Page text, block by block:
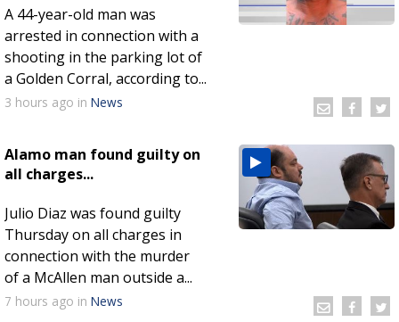
A 44-year-old man was
arrested in connection with a
shooting in the parking lot of
a Golden Corral, according to...
3 hours ago in News
Alamo man found guilty on
all charges...
Julio Diaz was found guilty
Thursday on all charges in
connection with the murder
of a McAllen man outside a...
7 hours ago in News